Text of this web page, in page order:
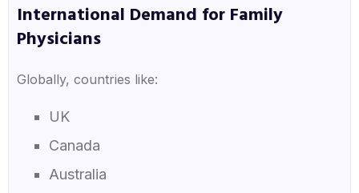
International Demand for Family
Physicians
Globally, countries like:
UK
Canada
Australia